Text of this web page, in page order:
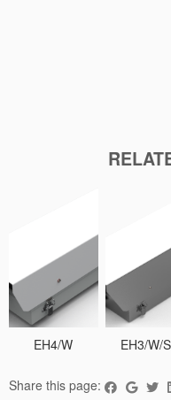
EH4/W EH3/W/
Share this page: